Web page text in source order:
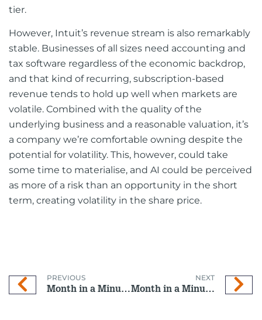
tier.
However, Intuit’s revenue stream is also remarkably
stable. Businesses of all sizes need accounting and
tax software regardless of the economic backdrop,
and that kind of recurring, subscription-based
revenue tends to hold up well when markets are
volatile. Combined with the quality of the
underlying business and a reasonable valuation, it’s
a company we’re comfortable owning despite the
potential for volatility. This, however, could take
some time to materialise, and AI could be perceived
as more of a risk than an opportunity in the short
term, creating volatility in the share price.
PREVIOUS
Month in a Minute: April 2026
NEXT
Month in a Minute: May 2026